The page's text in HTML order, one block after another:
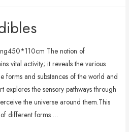
The notion of
vital activity; it reveals the various
forms and substances of the world and
explores the sensory pathways through
the universe around them.This
different forms …